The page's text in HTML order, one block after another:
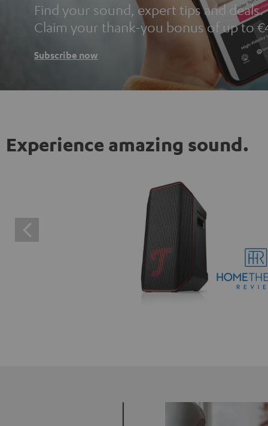
Find your sound, expert tips and deals.
Claim your thank-you bonus of up to
Subscribe now
Experience amazing sound.